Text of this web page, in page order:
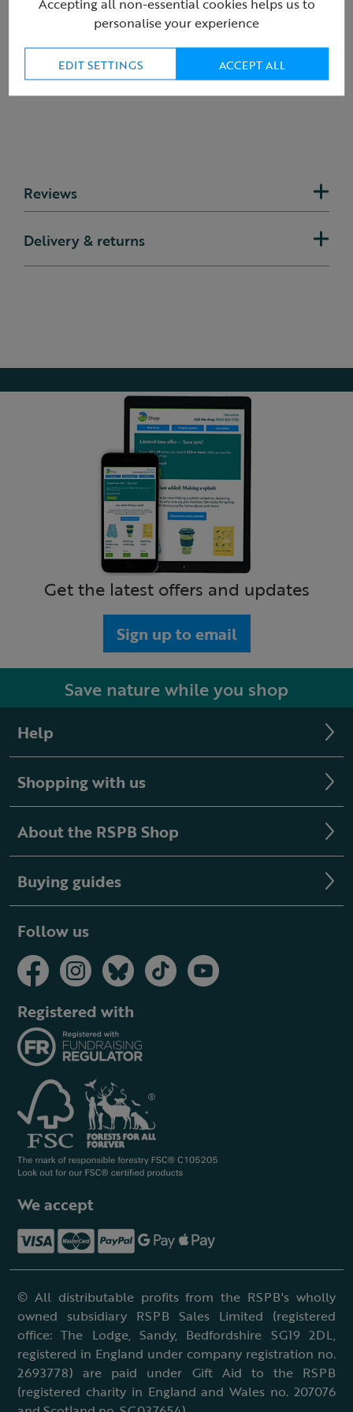
Reviews
Delivery & returns
Get the latest offers and updates
Sign up to email
Save nature while you shop
Help
Shopping with us
About the RSPB Shop
Buying guides
Follow us
Registered with
We accept
© All distributable profits from the RSPB's wholly
owned subsidiary RSPB Sales Limited (registered
office: The Lodge, Sandy, Bedfordshire SG19 2DL,
registered in England under company registration no.
2693778) are paid under Gift Aid to the RSPB
(registered charity in England and Wales no. 207076
personalise your experience
EDIT SETTINGS ACCEPT ALL